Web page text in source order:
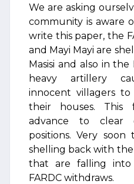
We are asking
community is aware
write this paper, the
and Mayi Mayi are
Masisi and also in
heavy artillery
innocent villagers
their houses.
advance to clear
positions. Very
shelling back with
that are falling
FARDC withdraws.